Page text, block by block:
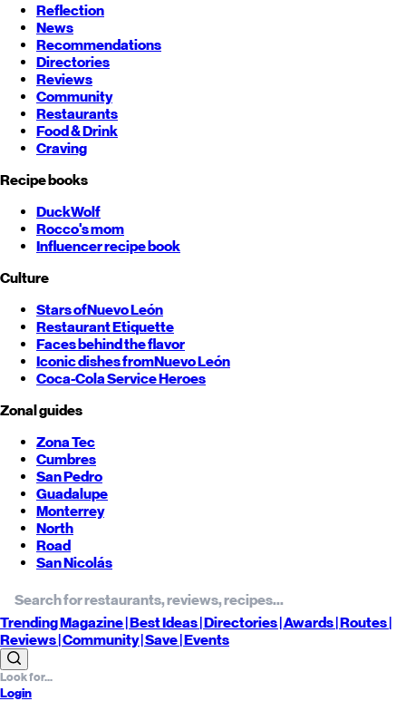
Reflection
News
Recommendations
Directories
Reviews
Community
Restaurants
Food & Drink
Craving
Recipe books
DuckWolf
Rocco's mom
Influencer recipe book
Culture
Stars ofNuevo León
Restaurant Etiquette
Faces behind the flavor
Iconic dishes fromNuevo León
Coca-Cola Service Heroes
Zonal guides
Zona Tec
Cumbres
San Pedro
Guadalupe
Monterrey
North
Road
San Nicolás
TrendingMagazine |BestIdeas| Directories |Awards| Routes|
Reviews| Community |Save| Events
Login